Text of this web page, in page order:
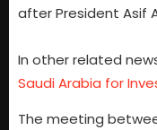
after President Asif
In other related
Saudi Arabia for
The meeting